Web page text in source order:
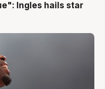
Ingles hails star